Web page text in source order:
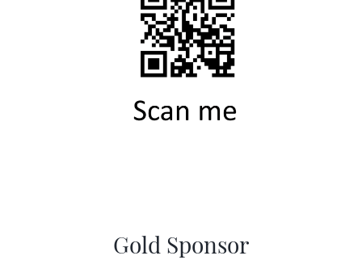
Gold Sponsor